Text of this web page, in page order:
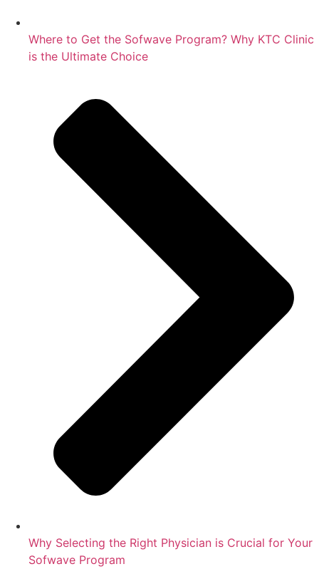
Where to Get the Sofwave Program? Why KTC Clinic
is the Ultimate Choice
Why Selecting the Right Physician is Crucial for Your
Sofwave Program